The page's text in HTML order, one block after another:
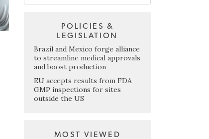
POLICIES &
LEGISLATION
Brazil and Mexico forge alliance
to streamline medical approvals
and boost production
EU accepts results from FDA
GMP inspections for sites
outside the US
MOST VIEWED